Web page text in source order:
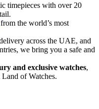
timepieces with over 20
from the world’s most
across the UAE, and
we bring you a safe and
and exclusive watches,
of Watches.